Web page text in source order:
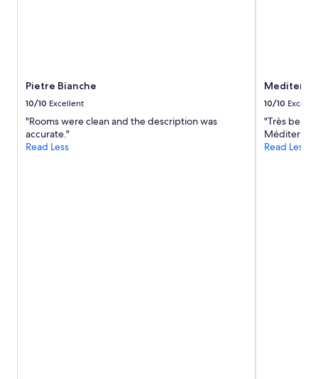
Pietre Bianche
10/10 Excellent
"Rooms were clean and the description was
accurate."
Read Less
10/10
"Très bel
Read Less